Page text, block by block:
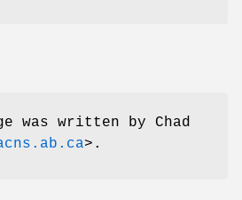
was written by Chad
>.